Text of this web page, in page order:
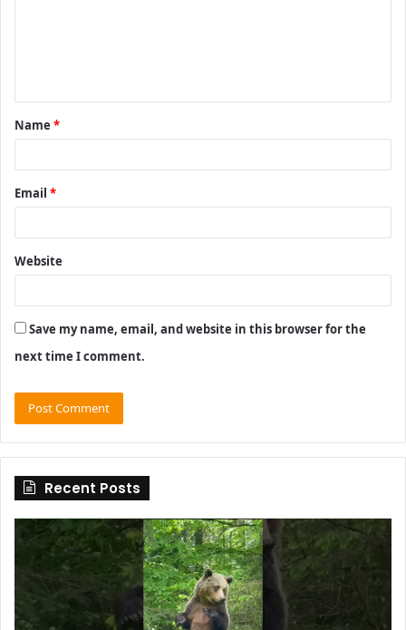
t
*
Name *
Email *
Website
Save my name, email, and website in this browser for the
next time I comment.
Recent Posts